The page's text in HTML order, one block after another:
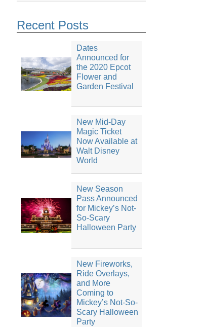
Recent Posts
Dates
Announced for
the 2020 Epcot
Flower and
Garden Festival
New Mid-Day
Magic Ticket
Now Available at
Walt Disney
World
New Season
Pass Announced
for Mickey’s Not-
So-Scary
Halloween Party
New Fireworks,
Ride Overlays,
and More
Coming to
Mickey’s Not-So-
Scary Halloween
Party